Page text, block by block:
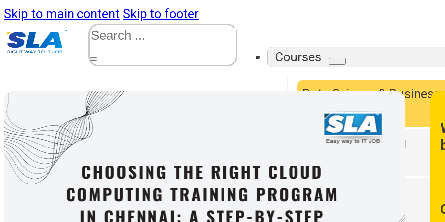
Skip to main content Skip to footer
Search
Courses
Data Science & Business
Intelligence
Data Warehousing
DevOps Tools